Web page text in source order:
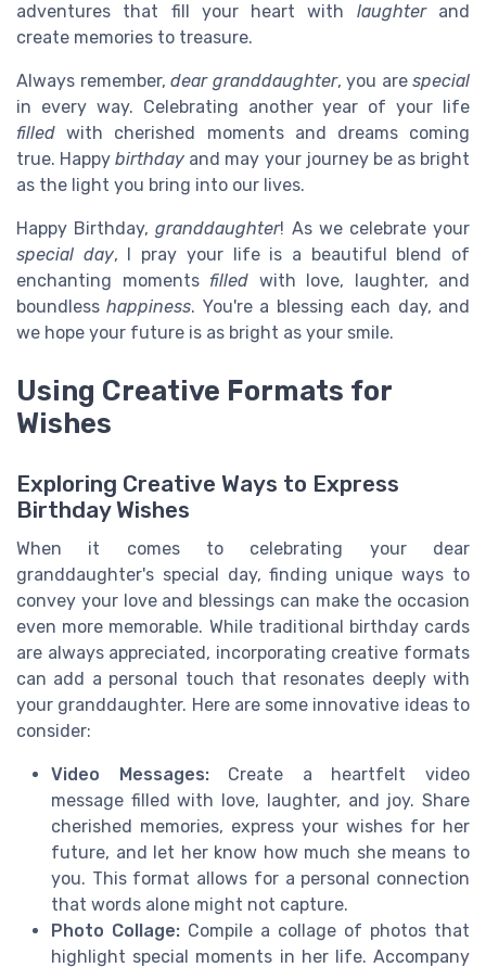
adventures that fill your heart with laughterand
create memories to treasure.
Always remember, dear granddaughter, you are special
in every way. Celebrating another year of your life
filled with cherished moments and dreams coming
true. Happybirthday and may your journey be as bright
as the light you bring into our lives.
Happy Birthday,granddaughter! As we celebrate your
special day, I pray your life is a beautiful blend of
enchanting moments filled with love, laughter, and
boundlesshappiness. You're a blessing each day, and
we hope your future is as bright as your smile.
Using Creative Formats for
Wishes
Exploring Creative Ways to Express
Birthday Wishes
When it comes to celebrating your dear
granddaughter's special day, finding unique ways to
convey your love and blessings can make the occasion
even more memorable. While traditional birthday cards
are always appreciated, incorporating creative formats
can add a personal touch that resonates deeply with
your granddaughter. Here are some innovative ideas to
consider:
Video Messages:Create a heartfelt video
message filled with love, laughter, and joy. Share
cherished memories, express your wishes for her
future, and let her know how much she means to
you. This format allows for a personal connection
that words alone might not capture.
Photo Collage: Compile a collage of photos that
highlight special moments in her life. Accompany